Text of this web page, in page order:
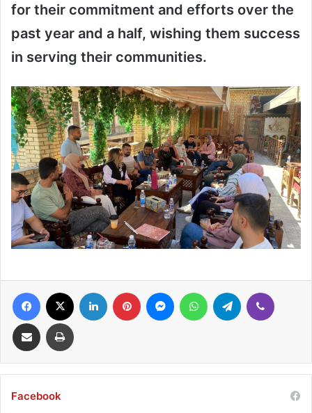
for their commitment and efforts over the
past year and a half, wishing them success
in serving their communities.
Facebook LinkedIn Pinterest MessengerWhatsAppTelegram
Share via Email Print
Facebook